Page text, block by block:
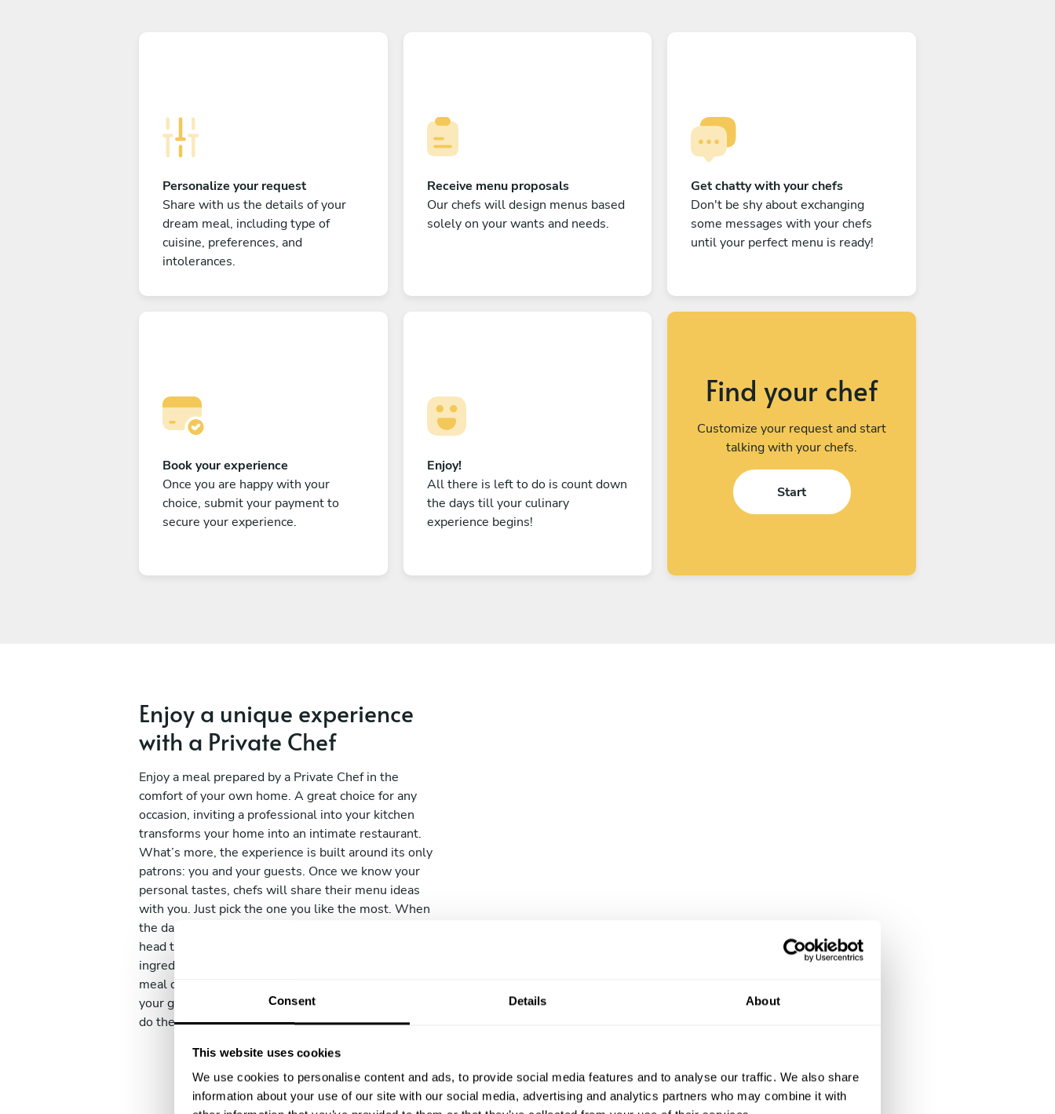
Consent Details About
This website uses cookies
We use cookies to personalise content and ads, to provide social media features and to analyse our traffic. We also share
information about your use of our site with our social media, advertising and analytics partners who may combine it with
Personalize your request
Share with us the details of your
dream meal, including type of
cuisine, preferences, and
intolerances.
Receive menu proposals
Our chefs will design menus based
solely on your wants and needs.
Get chatty with your chefs
Don't be shy about exchanging
some messages with your chefs
until your perfect menu is ready!
Book your experience
Once you are happy with your
choice, submit your payment to
secure your experience.
Enjoy!
All there is left to do is count down
the days till your culinary
experience begins!
Find your chef
Customize your request and start
talking with your chefs.
Start
Enjoy a unique experience
with a Private Chef
Enjoy a meal prepared by a Private Chef in the
comfort of your own home. A great choice for any
occasion, inviting a professional into your kitchen
transforms your home into an intimate restaurant.
What’s more, the experience is built around its only
patrons: you and your guests. Once we know your
personal tastes, chefs will share their menu ideas
with you. Just pick the one you like the most. When
the day of the service comes, your chosen chef will
head to their favourite local market to buy the
ingredients for your dishes. They will cook the entire
meal directly in your kitchen and serve it to you and
your guests. And don’t worry, before leaving, we’ll
do the clean everything up so that you can relax.